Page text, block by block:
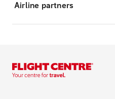
Airline partners